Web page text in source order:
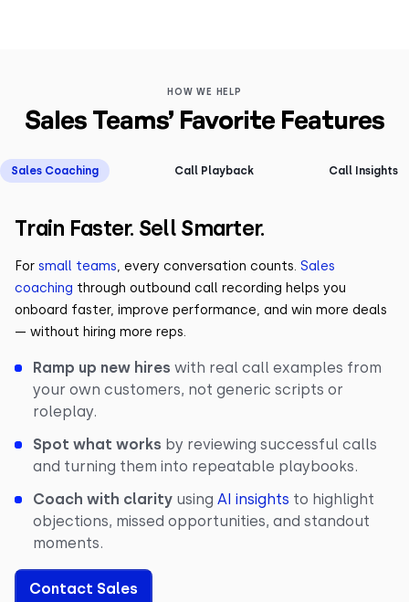
HOW WE HELP
Sales Teams’ Favorite Features
Sales Coaching Call Playback Call Insights
Train Faster. Sell Smarter.
For small teams , every conversation counts. Sales
coaching through outbound call recording helps you
onboard faster, improve performance, and win more deals
— without hiring more reps.
Ramp up new hires with real call examples from
your own customers, not generic scripts or
roleplay.
Spot what works by reviewing successful calls
and turning them into repeatable playbooks.
Coach with clarity using AI insights to highlight
objections, missed opportunities, and standout
moments.
Contact Sales